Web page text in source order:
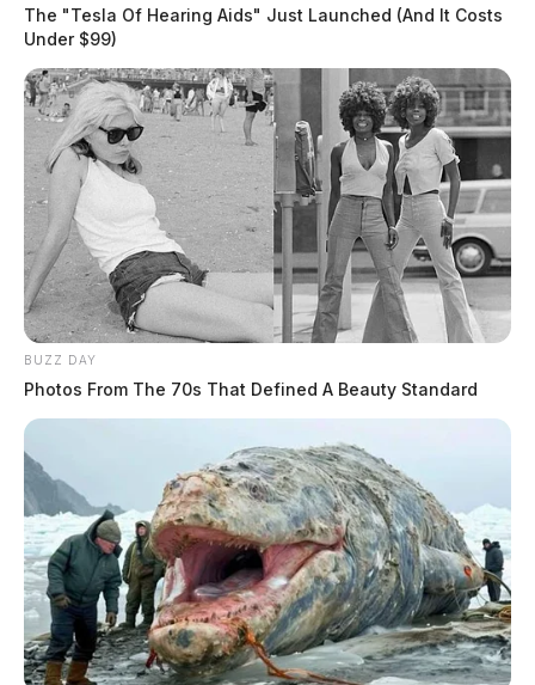
The "Tesla Of Hearing Aids" Just Launched (And It Costs
Under $99)
BUZZ DAY
Photos From The 70s That Defined A Beauty Standard